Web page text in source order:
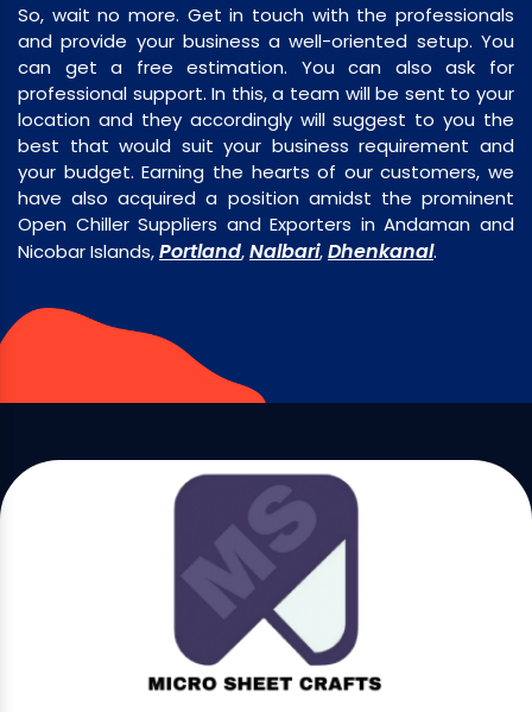
So, wait no more. Get in touch with the professionals
and provide your business a well-oriented setup. You
can get a free estimation. You can also ask for
professional support. In this, a team will be sent to your
location and they accordingly will suggest to you the
best that would suit your business requirement and
your budget. Earning the hearts of our customers, we
have also acquired a position amidst the prominent
Open Chiller Suppliers and Exporters in Andaman and
Nicobar Islands,Portland,Nalbari,Dhenkanal.